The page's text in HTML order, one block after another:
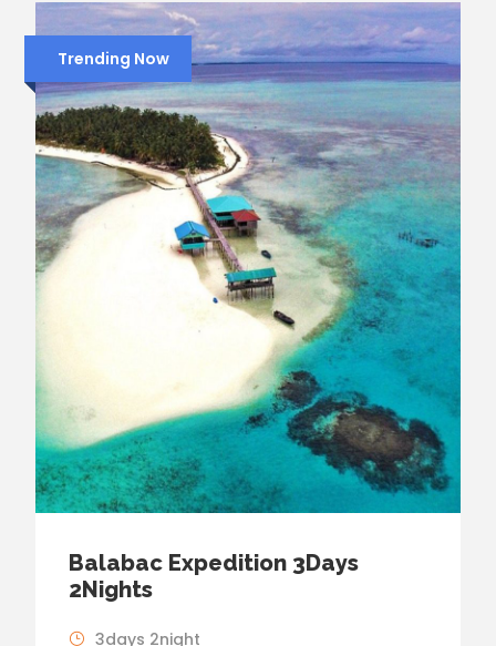
Trending Now
Balabac Expedition 3Days
2Nights
3days 2night